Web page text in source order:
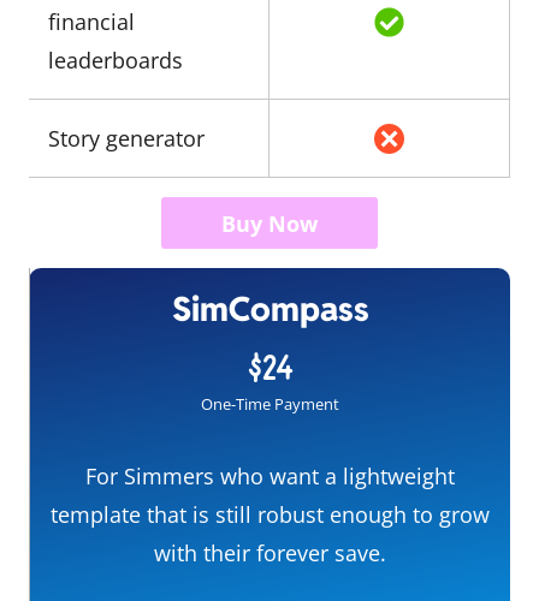
financial
leaderboards
Story generator
Buy Now
SimCompass
$24
One-Time Payment
For Simmers who want a lightweight
template that is still robust enough to grow
with their forever save.